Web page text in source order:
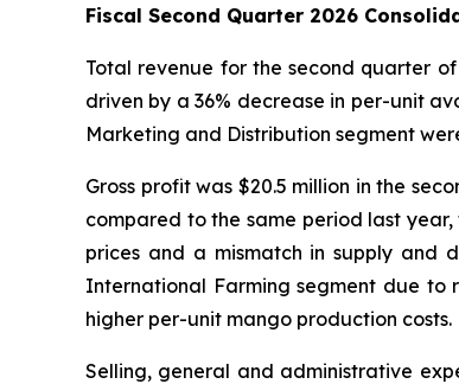
Fiscal Second Quarter 2026
Total revenue for the second quarter
driven by a 36% decrease in per-unit
Marketing and Distribution segment
Gross profit was $20.5 million in the
compared to the same period last
prices and a mismatch in supply and
International Farming segment due to
higher per-unit mango production costs.
Selling, general and administrative